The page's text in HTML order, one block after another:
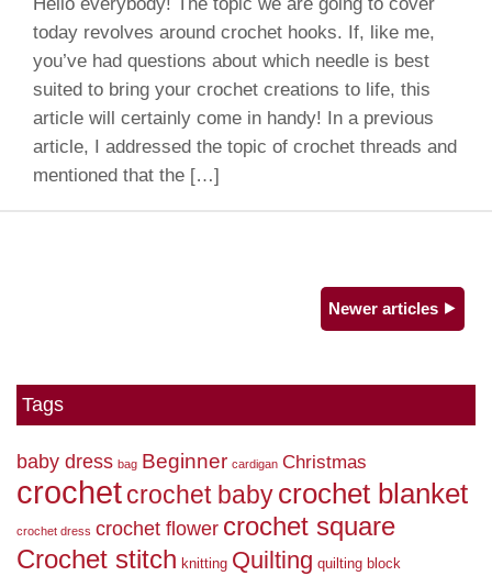
today revolves around crochet hooks. If, like me,
you’ve had questions about which needle is best
suited to bring your crochet creations to life, this
article will certainly come in handy! In a previous
article, I addressed the topic of crochet threads and
mentioned that the […]
Newer articles ⯈
Tags
baby dress bag Beginner cardigan Christmas
crochetcrochet babycrochet blanket
crochet dress crochet flower crochet square
Crochet stitch knitting Quilting quilting block